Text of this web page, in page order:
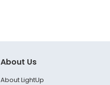
About Us
About LightUp